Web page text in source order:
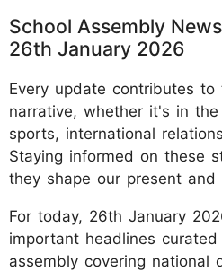
School Assembly
26th January 2026
Every update contributes
narrative, whether it's in
sports, international
Staying informed on these
they shape our present
For today, 26th January
important headlines
assembly covering national